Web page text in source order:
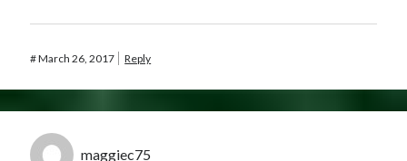
#March 26, 2017 Reply
maggiec75